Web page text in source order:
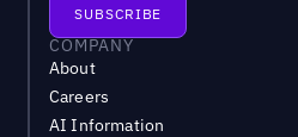
COMPANY
About
Careers
AI Information